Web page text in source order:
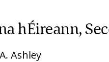
hÉireann,
Ashley